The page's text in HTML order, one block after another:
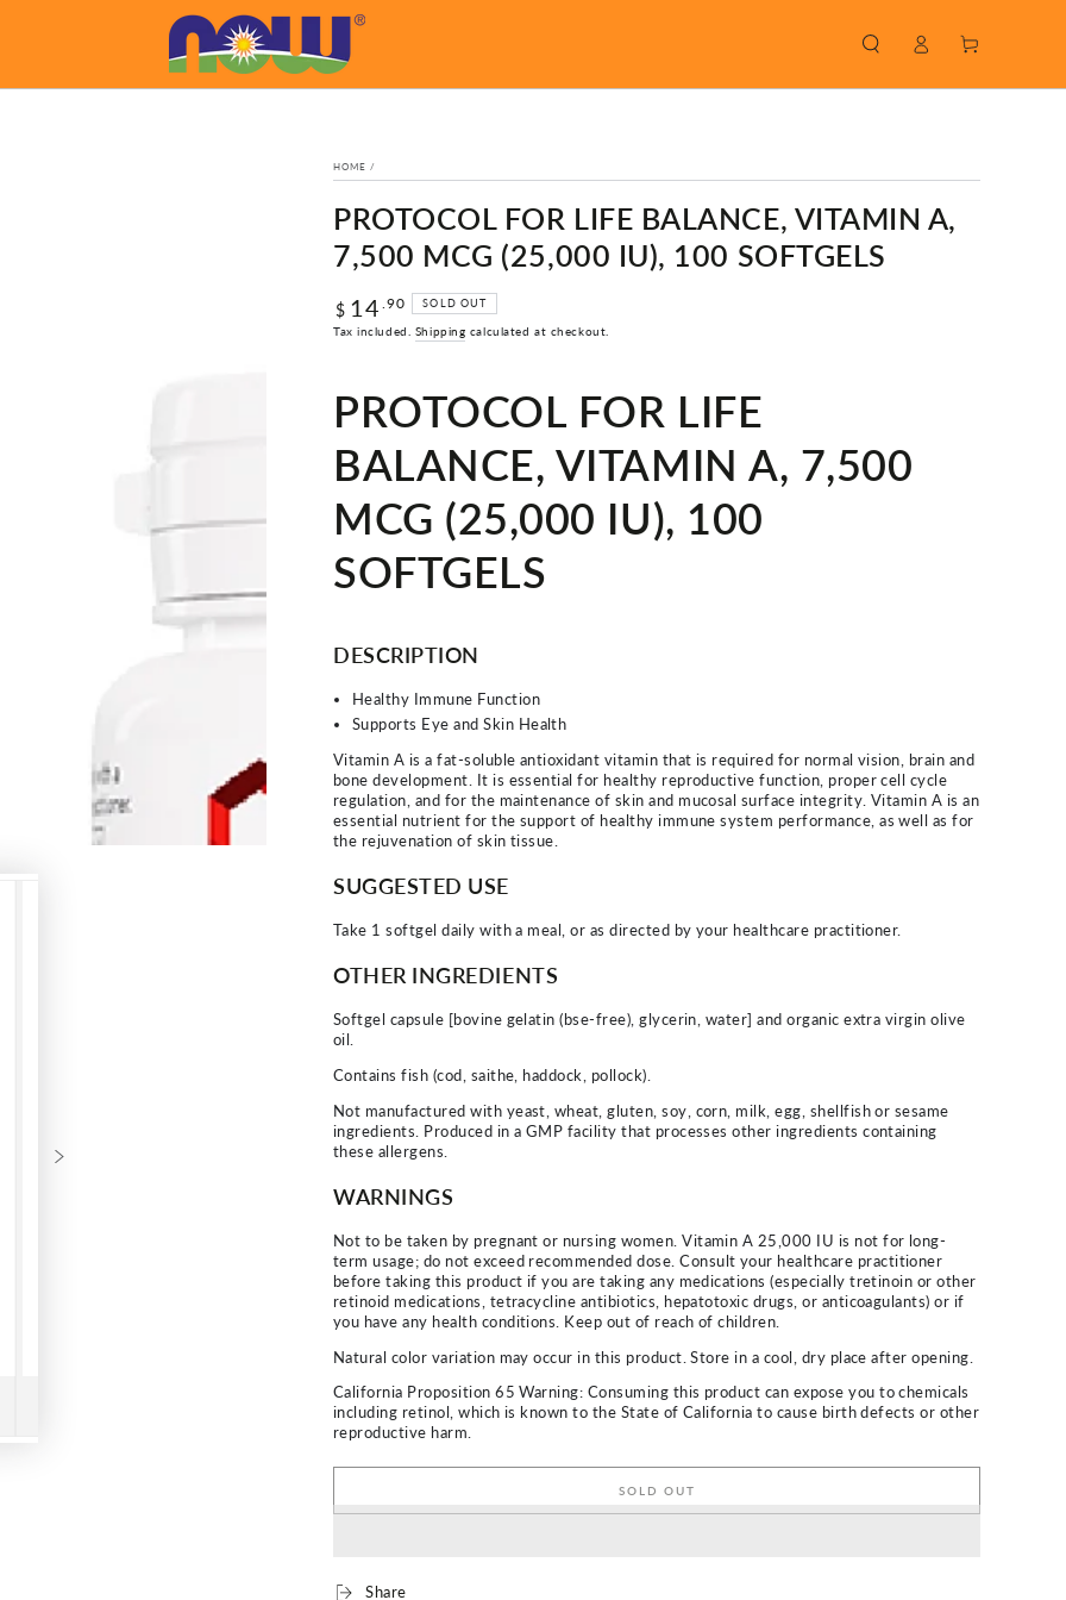
in
Cart
HOME /
PROTOCOL FOR LIFE BALANCE, VITAMIN A,
7,500 MCG (25,000 IU), 100 SOFTGELS
Regular
price
$ 14 .90 SOLD OUT
Tax included. Shipping calculated at checkout.
PROTOCOL FOR LIFE
BALANCE, VITAMIN A, 7,500
MCG (25,000 IU), 100
SOFTGELS
DESCRIPTION
Healthy Immune Function
Supports Eye and Skin Health
Vitamin A is a fat-soluble antioxidant vitamin that is required for normal vision, brain and
bone development. It is essential for healthy reproductive function, proper cell cycle
regulation, and for the maintenance of skin and mucosal surface integrity. Vitamin A is an
essential nutrient for the support of healthy immune system performance, as well as for
the rejuvenation of skin tissue.
SUGGESTED USE
Take 1 softgel daily with a meal, or as directed by your healthcare practitioner.
OTHER INGREDIENTS
Softgel capsule [bovine gelatin (bse-free), glycerin, water] and organic extra virgin olive
oil.
Contains fish (cod, saithe, haddock, pollock).
Not manufactured with yeast, wheat, gluten, soy, corn, milk, egg, shellfish or sesame
ingredients. Produced in a GMP facility that processes other ingredients containing
these allergens.
WARNINGS
Not to be taken by pregnant or nursing women. Vitamin A 25,000 IU is not for long-
term usage; do not exceed recommended dose. Consult your healthcare practitioner
before taking this product if you are taking any medications (especially tretinoin or other
retinoid medications, tetracycline antibiotics, hepatotoxic drugs, or anticoagulants) or if
you have any health conditions. Keep out of reach of children.
Natural color variation may occur in this product. Store in a cool, dry place after opening.
California Proposition 65 Warning: Consuming this product can expose you to chemicals
including retinol, which is known to the State of California to cause birth defects or other
reproductive harm.
SOLD OUT
Share